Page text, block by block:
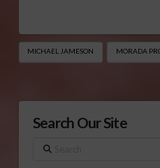
MICHAEL JAMESON MORADA
Search Our Site
Search